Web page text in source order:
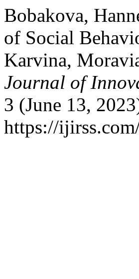
Bobakova,
of Social
Karvina,
Journal of
3 (June 13,
https://